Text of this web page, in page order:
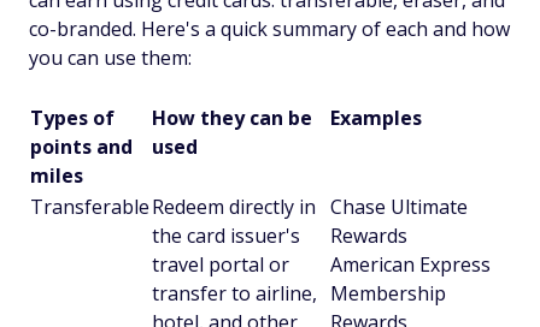
co-branded. Here's a quick summary of each and how
you can use them:
Types of
points and
miles
How they can be
used
Examples
TransferableRedeem directly in
the card issuer's
travel portal or
transfer to airline,
Chase Ultimate
Rewards
American Express
Membership